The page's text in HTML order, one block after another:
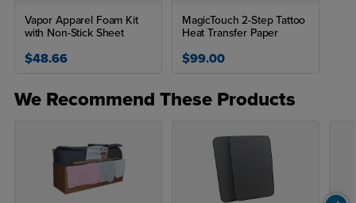
Vapor Apparel Foam Kit
with Non-Stick Sheet
$48.66
MagicTouch 2-Step Tattoo
Heat Transfer Paper
$99.00
We Recommend These Products